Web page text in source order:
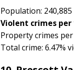
Population: 240,885
Violent crimes per
Property crimes per
Total crime: 6.47%